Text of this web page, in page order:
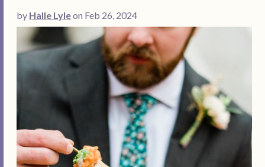
by Halle Lyleon Feb 26, 2024